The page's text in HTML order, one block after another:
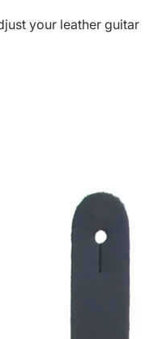
your leather guitar